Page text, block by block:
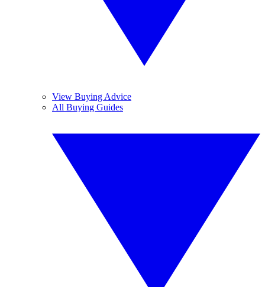
View Buying Advice
All Buying Guides